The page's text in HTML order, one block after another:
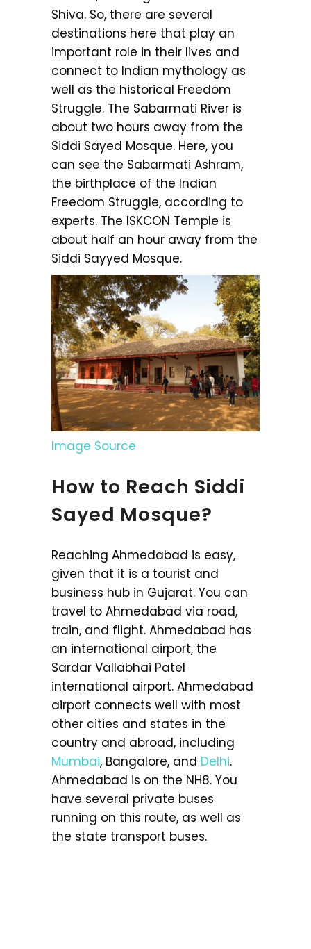
Shiva. So, there are several
destinations here that play an
important role in their lives and
connect to Indian mythology as
well as the historical Freedom
Struggle. The Sabarmati River is
about two hours away from the
Siddi Sayed Mosque. Here, you
can see the Sabarmati Ashram,
the birthplace of the Indian
Freedom Struggle, according to
experts. The ISKCON Temple is
about half an hour away from the
Siddi Sayyed Mosque.
Image Source
How to Reach Siddi
Sayed Mosque?
Reaching Ahmedabad is easy,
given that it is a tourist and
business hub in Gujarat. You can
travel to Ahmedabad via road,
train, and flight. Ahmedabad has
an international airport, the
Sardar Vallabhai Patel
international airport. Ahmedabad
airport connects well with most
other cities and states in the
country and abroad, including
Mumbai, Bangalore, and Delhi.
Ahmedabad is on the NH8. You
have several private buses
running on this route, as well as
the state transport buses.